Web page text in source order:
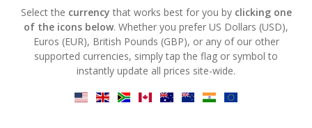
Select the currency that works best for you by clicking one
of the icons below. Whether you prefer US Dollars (USD),
Euros (EUR), British Pounds (GBP), or any of our other
supported currencies, simply tap the flag or symbol to
instantly update all prices site-wide.